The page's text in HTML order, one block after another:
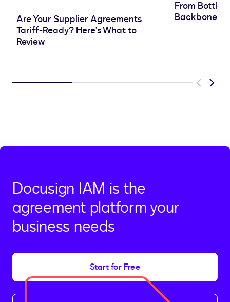
Are Your Supplier Agreements
Tariff-Ready? Here’s What to
Review
From
Backbone
Previous
Next
Docusign IAM is the
agreement platform your
business needs
Start for Free